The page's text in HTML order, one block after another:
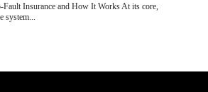
Insurance and How It Works At its core,
system...